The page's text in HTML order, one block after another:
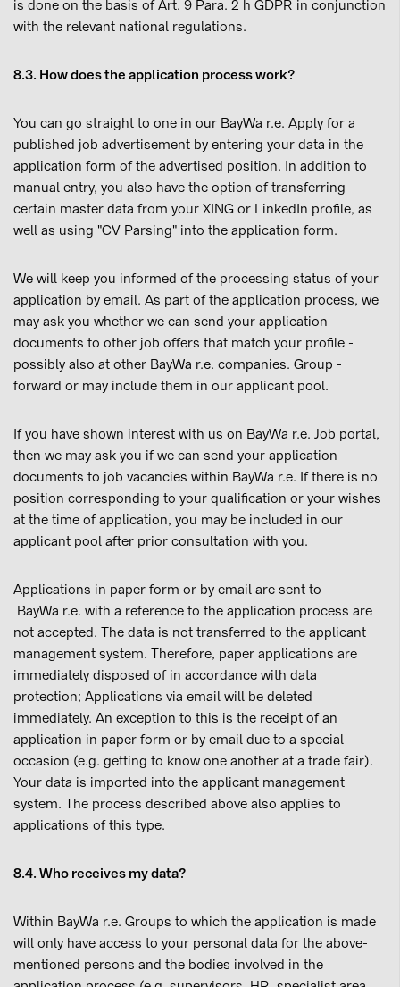
is done on the basis of Art. 9 Para. 2 h GDPR in conjunction
with the relevant national regulations.
8.3. How does the application process work?
You can go straight to one in our BayWa r.e. Apply for a
published job advertisement by entering your data in the
application form of the advertised position. In addition to
manual entry, you also have the option of transferring
certain master data from your XING or LinkedIn profile, as
well as using "CV Parsing" into the application form.
We will keep you informed of the processing status of your
application by email. As part of the application process, we
may ask you whether we can send your application
documents to other job offers that match your profile -
possibly also at other BayWa r.e. companies. Group -
forward or may include them in our applicant pool.
If you have shown interest with us on BayWa r.e. Job portal,
then we may ask you if we can send your application
documents to job vacancies within BayWa r.e. If there is no
position corresponding to your qualification or your wishes
at the time of application, you may be included in our
applicant pool after prior consultation with you.
Applications in paper form or by email are sent to
BayWa r.e. with a reference to the application process are
not accepted. The data is not transferred to the applicant
management system. Therefore, paper applications are
immediately disposed of in accordance with data
protection; Applications via email will be deleted
immediately. An exception to this is the receipt of an
application in paper form or by email due to a special
occasion (e.g. getting to know one another at a trade fair).
Your data is imported into the applicant management
system. The process described above also applies to
applications of this type.
8.4. Who receives my data?
Within BayWa r.e. Groups to which the application is made
will only have access to your personal data for the above-
mentioned persons and the bodies involved in the